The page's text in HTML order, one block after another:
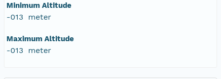
Minimum Altitude
-013 meter
Maximum Altitude
-013 meter